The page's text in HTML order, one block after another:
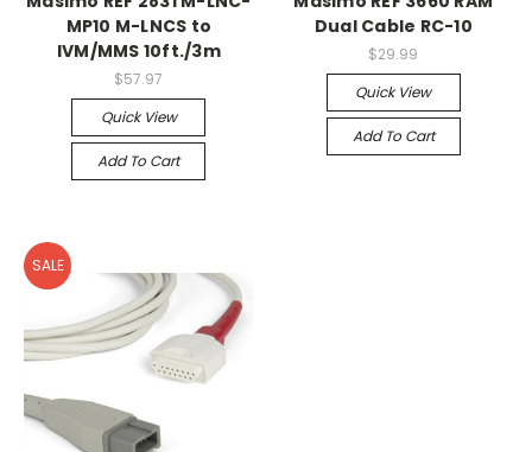
MP10 M-LNCS to
IVM/MMS 10ft./3m
$57.97
Quick View
Add To Cart
Dual Cable RC-10
$29.99
Quick View
Add To Cart
SALE